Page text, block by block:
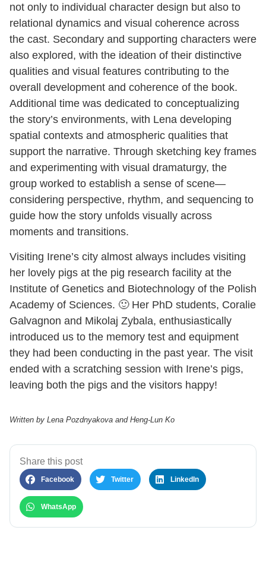
not only to individual character design but also to
relational dynamics and visual coherence across
the cast. Secondary and supporting characters were
also explored, with the ideation of their distinctive
qualities and visual features contributing to the
overall development and coherence of the book.
Additional time was dedicated to conceptualizing
the story’s environments, with Lena developing
spatial contexts and atmospheric qualities that
support the narrative. Through sketching key frames
and experimenting with visual dramaturgy, the
group worked to establish a sense of scene—
considering perspective, rhythm, and sequencing to
guide how the story unfolds visually across
moments and transitions.
Visiting Irene’s city almost always includes visiting
her lovely pigs at the pig research facility at the
Institute of Genetics and Biotechnology of the Polish
Academy of Sciences. 🙂 Her PhD students, Coralie
Galvagnon and Mikolaj Zybala, enthusiastically
introduced us to the memory test and equipment
they had been conducting in the past year. The visit
ended with a scratching session with Irene’s pigs,
leaving both the pigs and the visitors happy!
Written by Lena Pozdnyakova and Heng-Lun Ko
Share this post
Facebook Twitter LinkedIn
WhatsApp